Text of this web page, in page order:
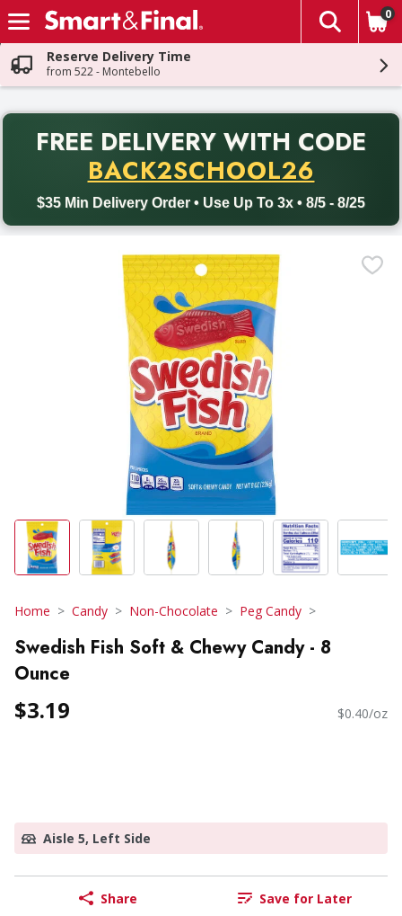
Skip header to page content
The
0
Reserve Delivery Time
from 522 - Montebello
FREE DELIVERY WITH CODE
BACK2SCHOOL26
$35 Min Delivery Order • Use Up To 3x • 8/5 - 8/25
Back to School promotion. Free delivery with promo code
Home Candy Non-Chocolate Peg Candy
Swedish Fish Soft & Chewy Candy - 8
Ounce
$3.19 $0.40/oz
Aisle 5, Left Side
Share Save for Later